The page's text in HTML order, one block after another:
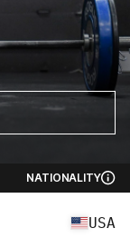
NATIONALITY
USA